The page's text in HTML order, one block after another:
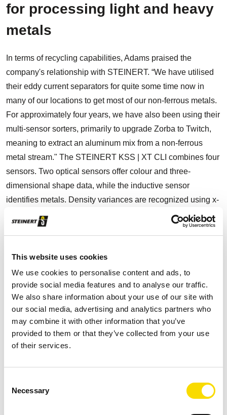
This website uses cookies
We use cookies to personalise content and ads, to
provide social media features and to analyse our traffic.
We also share information about your use of our site with
our social media, advertising and analytics partners who
may combine it with other information that you’ve
provided to them or that they’ve collected from your use
of their services.
Selection
Necessary
for processing light and heavy
metals
In terms of recycling capabilities, Adams praised the
company's relationship with STEINERT. “We have utilised
their eddy current separators for quite some time now in
many of our locations to get most of our non-ferrous metals.
For approximately four years, we have also been using their
multi-sensor sorters, primarily to upgrade Zorba to Twitch,
meaning to extract an aluminum mix from a non-ferrous
metal stream." The STEINERT KSS | XT CLI combines four
sensors. Two optical sensors offer colour and three-
dimensional shape data, while the inductive sensor
identifies metals. Density variances are recognized using x-
ray transmission (XRT). In the meantime, Omar Bravo points
out the outstanding flexibility and accuracy: “Depending on
program and sort up to 99% pure aluminium or eliminate
magnesium from the product stream at the touch of a
button."
Several STEINERT KSS multi-sensor sorting systems with